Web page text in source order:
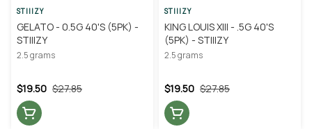
STIIIZY
GELATO - 0.5G 40'S (5PK) -
STIIIZY
2.5 grams
$27.85
$19.50
STIIIZY
KING LOUIS XIII - .5G 40'S
(5PK) - STIIIZY
2.5 grams
$27.85
$19.50